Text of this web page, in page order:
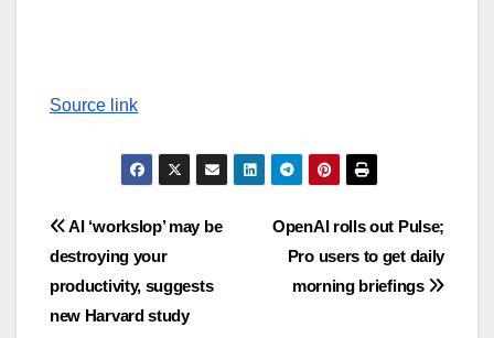
Source link
Post
navigation
OpenAI rolls out Pulse;
Pro users to get daily
morning briefings
AI ‘workslop’ may be
destroying your
productivity, suggests
new Harvard study